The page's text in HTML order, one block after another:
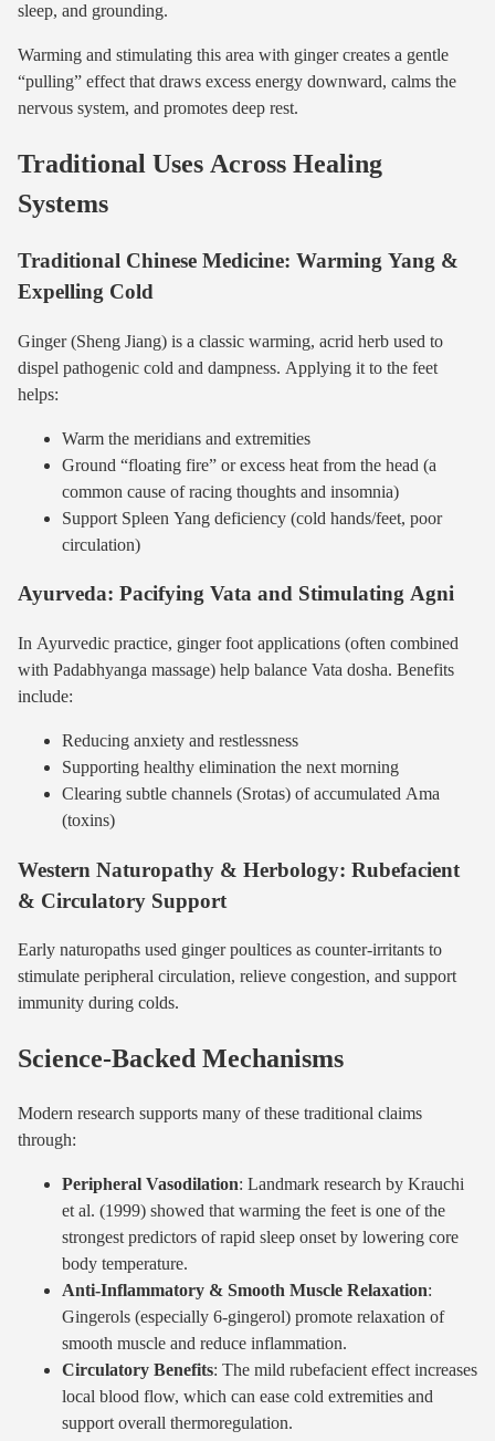
sleep, and grounding.
Warming and stimulating this area with ginger creates a gentle
“pulling” effect that draws excess energy downward, calms the
nervous system, and promotes deep rest.
Traditional Uses Across Healing
Systems
Traditional Chinese Medicine: Warming Yang &
Expelling Cold
Ginger (Sheng Jiang) is a classic warming, acrid herb used to
dispel pathogenic cold and dampness. Applying it to the feet
helps:
Warm the meridians and extremities
Ground “floating fire” or excess heat from the head (a
common cause of racing thoughts and insomnia)
Support Spleen Yang deficiency (cold hands/feet, poor
circulation)
Ayurveda: Pacifying Vata and Stimulating Agni
In Ayurvedic practice, ginger foot applications (often combined
with Padabhyanga massage) help balance Vata dosha. Benefits
include:
Reducing anxiety and restlessness
Supporting healthy elimination the next morning
Clearing subtle channels (Srotas) of accumulated Ama
(toxins)
Western Naturopathy & Herbology: Rubefacient
& Circulatory Support
Early naturopaths used ginger poultices as counter-irritants to
stimulate peripheral circulation, relieve congestion, and support
immunity during colds.
Science-Backed Mechanisms
Modern research supports many of these traditional claims
through:
Peripheral Vasodilation: Landmark research by Krauchi
et al. (1999) showed that warming the feet is one of the
strongest predictors of rapid sleep onset by lowering core
body temperature.
Anti-Inflammatory & Smooth Muscle Relaxation:
Gingerols (especially 6-gingerol) promote relaxation of
smooth muscle and reduce inflammation.
Circulatory Benefits: The mild rubefacient effect increases
local blood flow, which can ease cold extremities and
support overall thermoregulation.